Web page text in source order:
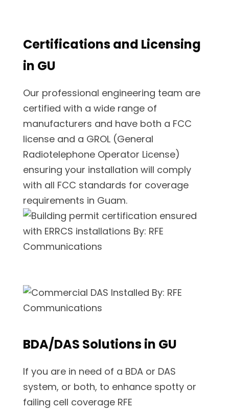
Certifications and Licensing
in GU
Our professional engineering team are
certified with a wide range of
manufacturers and have both a FCC
license and a GROL (General
Radiotelephone Operator License)
ensuring your installation will comply
with all FCC standards for coverage
requirements in Guam.
BDA/DAS Solutions in GU
If you are in need of a BDA or DAS
system, or both, to enhance spotty or
failing cell coverage RFE